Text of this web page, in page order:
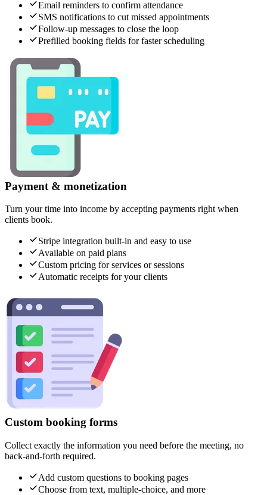
Email reminders to confirm attendance
SMS notifications to cut missed appointments
Follow-up messages to close the loop
Prefilled booking fields for faster scheduling
Payment & monetization
Turn your time into income by accepting payments right when
clients book.
Stripe integration built-in and easy to use
Available on paid plans
Custom pricing for services or sessions
Automatic receipts for your clients
Custom booking forms
Collect exactly the information you need before the meeting, no
back-and-forth required.
Add custom questions to booking pages
Choose from text, multiple-choice, and more